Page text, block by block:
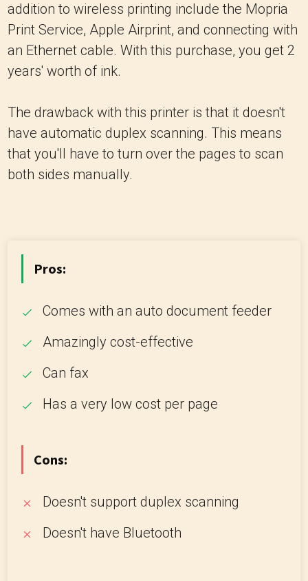
addition to wireless printing include the Mopria
Print Service, Apple Airprint, and connecting with
an Ethernet cable. With this purchase, you get 2
years' worth of ink.
The drawback with this printer is that it doesn't
have automatic duplex scanning. This means
that you'll have to turn over the pages to scan
both sides manually.
Pros:
Comes with an auto document feeder
Amazingly cost-effective
Can fax
Has a very low cost per page
Cons:
Doesn't support duplex scanning
Doesn't have Bluetooth